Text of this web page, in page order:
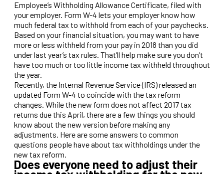
Employee’s Withholding Allowance Certificate, filed with
your employer. Form W-4 lets your employer know how
much federal tax to withhold from each of your paychecks.
Based on your financial situation, you may want to have
more or less withheld from your pay in 2018 than you did
under last year’s tax rules. That’ll help make sure you don’t
have too much or too little income tax withheld throughout
the year.
Recently, the Internal Revenue Service (IRS) released an
updated Form W-4 to coincide with the tax reform
changes. While the new form does not affect 2017 tax
returns due this April, there are a few things you should
know about the new version before making any
adjustments. Here are some answers to common
questions people have about tax withholdings under the
new tax reform.
Does everyone need to adjust their